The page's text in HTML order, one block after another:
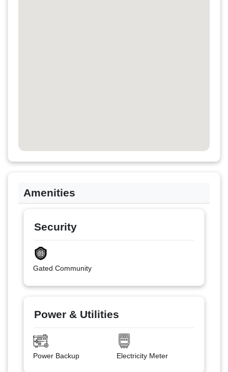
Amenities
Security
Gated Community
Power & Utilities
Power Backup Electricity Meter